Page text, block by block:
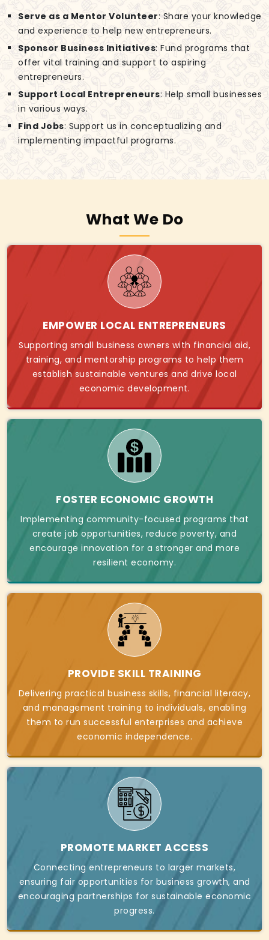
Serve as a Mentor Volunteer: Share your knowledge
and experience to help new entrepreneurs.
Sponsor Business Initiatives: Fund programs that
offer vital training and support to aspiring
entrepreneurs.
Support Local Entrepreneurs: Help small businesses
in various ways.
Find Jobs: Support us in conceptualizing and
implementing impactful programs.
What We Do
EMPOWER LOCAL ENTREPRENEURS
Supporting small business owners with financial aid,
training, and mentorship programs to help them
establish sustainable ventures and drive local
economic development.
FOSTER ECONOMIC GROWTH
Implementing community-focused programs that
create job opportunities, reduce poverty, and
encourage innovation for a stronger and more
resilient economy.
PROVIDE SKILL TRAINING
Delivering practical business skills, financial literacy,
and management training to individuals, enabling
them to run successful enterprises and achieve
economic independence.
PROMOTE MARKET ACCESS
Connecting entrepreneurs to larger markets,
ensuring fair opportunities for business growth, and
encouraging partnerships for sustainable economic
progress.